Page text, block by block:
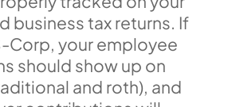
business tax returns. If
Corp, your employee
should show up on
and roth), and